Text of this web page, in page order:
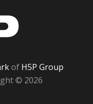
of H5P Group
© 2026